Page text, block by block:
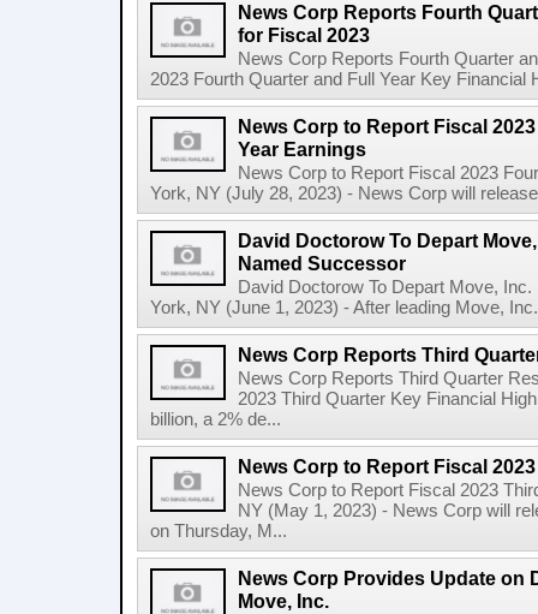
News Corp Reports Fourth
for Fiscal 2023
News Corp Reports Fourth Quarter
2023 Fourth Quarter and Full Year Key Financial
News Corp to Report Fiscal
Year Earnings
News Corp to Report Fiscal 2023
York, NY (July 28, 2023) - News Corp will
David Doctorow To Depart
Named Successor
David Doctorow To Depart Move,
York, NY (June 1, 2023) - After leading Move,
News Corp Reports Third
News Corp Reports Third Quarter
2023 Third Quarter Key Financial
billion, a 2% de...
News Corp to Report Fiscal
News Corp to Report Fiscal 2023
NY (May 1, 2023) - News Corp will
on Thursday, M...
News Corp Provides Update on
Move, Inc.